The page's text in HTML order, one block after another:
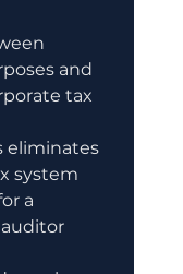
and
tax
eliminates
system
a